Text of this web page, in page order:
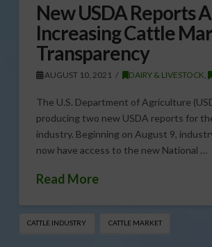
New USDA Reports
Increasing Cattle
Transparency
AUGUST 10, 2021 DAIRY & LIVESTOCK,
The U.S. Department of Agriculture
producing two new USDA reports for
industry. Beginning on August 9,
now have access to the new National …
Read More
CATTLE INDUSTRY CATTLE MARKET